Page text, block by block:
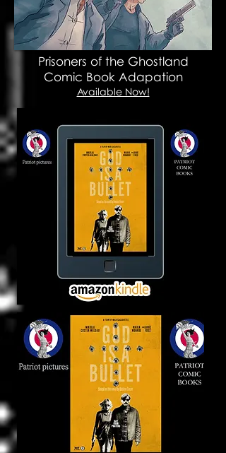
Prisoners of the Ghostland
Comic Book Adapation
Available Now!